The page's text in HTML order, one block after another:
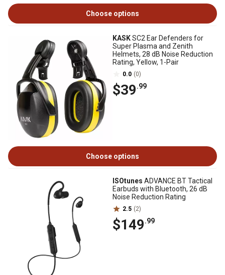
Choose options
KASKSC2 Ear Defenders for
Super Plasma and Zenith
Helmets, 28 dB Noise Reduction
Rating, Yellow, 1-Pair
0.0 (0)
$39.99
Choose options
ISOtunes ADVANCE BT Tactical
Earbuds with Bluetooth, 26 dB
Noise Reduction Rating
2.5 (2)
$149.99